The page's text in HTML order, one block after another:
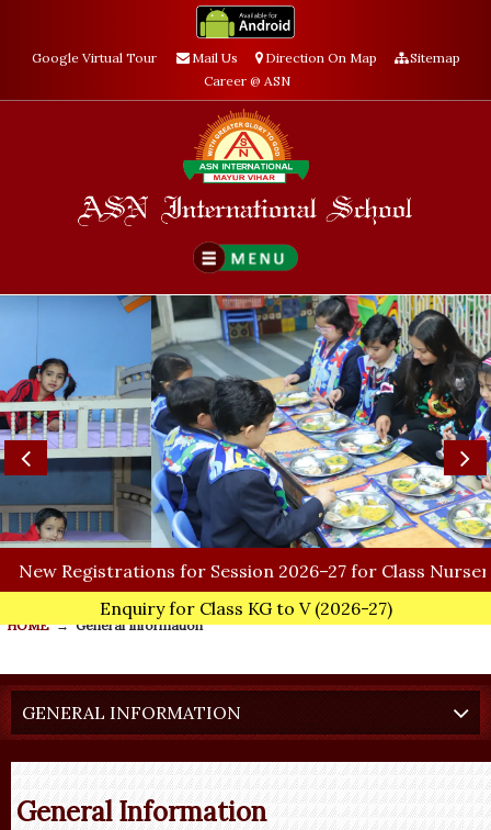
Google Virtual Tour Mail Us Direction On Map
Sitemap
Career @ ASN
Registrations for Session 2026–27 for Class Nursery.
Enquiry for Class KG to V (2026-27)
HOME → General Information
GENERAL INFORMATION
General Information